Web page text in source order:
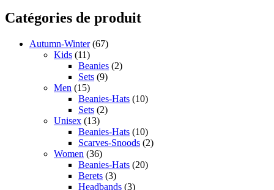
Catégories de produit
Autumn-Winter (67)
Kids (11)
Beanies (2)
Sets (9)
Men (15)
Beanies-Hats (10)
Sets (2)
Unisex (13)
Beanies-Hats (10)
Scarves-Snoods (2)
Women (36)
Beanies-Hats (20)
Berets (3)
Headbands (3)